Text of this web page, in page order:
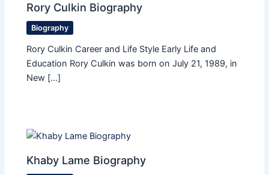
Rory Culkin Biography
Biography
Rory Culkin Career and Life Style Early Life and
Education Rory Culkin was born on July 21, 1989, in
New […]
Khaby Lame Biography